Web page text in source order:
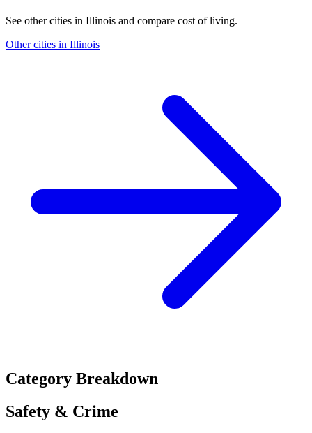
See other cities in Illinois and compare cost of living.
Other cities in Illinois
Category Breakdown
Safety & Crime